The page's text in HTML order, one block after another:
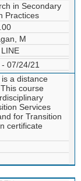
in Secondary
Practices
M
07/24/21
a distance
course
Services
for Transition
certificate